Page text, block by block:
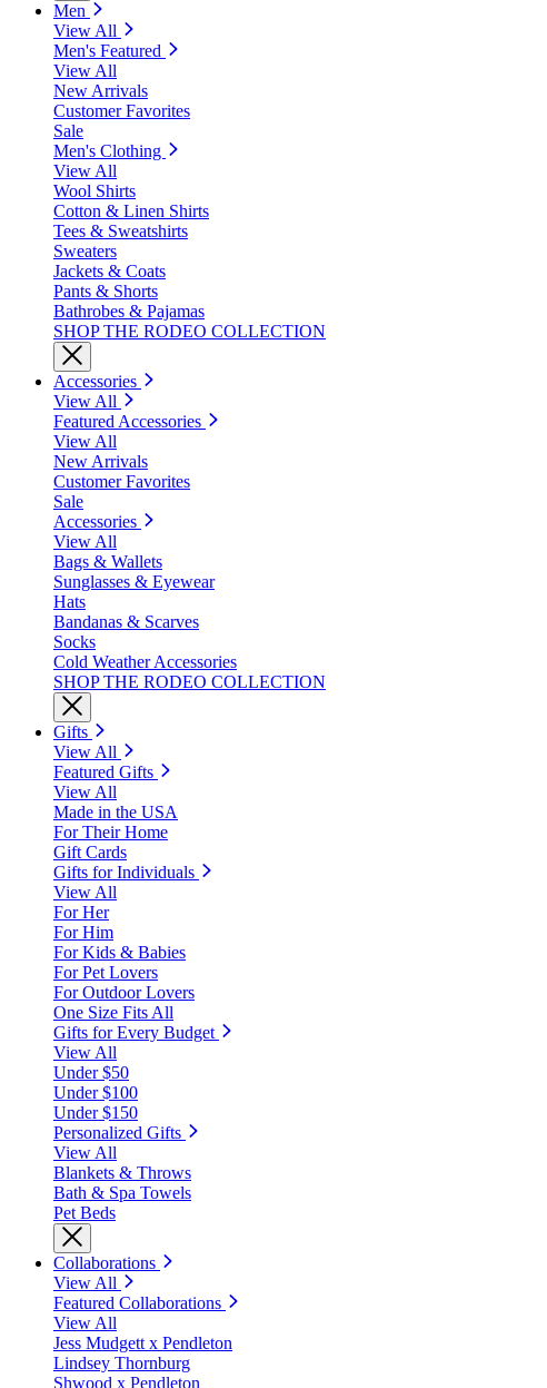
Men
View All
Men's Featured
View All
New Arrivals
Customer Favorites
Sale
Men's Clothing
View All
Wool Shirts
Cotton & Linen Shirts
Tees & Sweatshirts
Sweaters
Jackets & Coats
Pants & Shorts
Bathrobes & Pajamas
SHOP THE RODEO COLLECTION
Accessories
View All
Featured Accessories
View All
New Arrivals
Customer Favorites
Sale
Accessories
View All
Bags & Wallets
Sunglasses & Eyewear
Hats
Bandanas & Scarves
Socks
Cold Weather Accessories
SHOP THE RODEO COLLECTION
Gifts
View All
Featured Gifts
View All
Made in the USA
For Their Home
Gift Cards
Gifts for Individuals
View All
For Her
For Him
For Kids & Babies
For Pet Lovers
For Outdoor Lovers
One Size Fits All
Gifts for Every Budget
View All
Under $50
Under $100
Under $150
Personalized Gifts
View All
Blankets & Throws
Bath & Spa Towels
Pet Beds
Collaborations
View All
Featured Collaborations
View All
Jess Mudgett x Pendleton
Lindsey Thornburg
Shwood x Pendleton